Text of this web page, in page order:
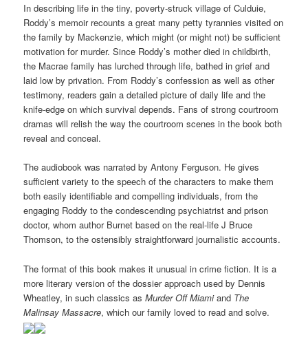
In describing life in the tiny, poverty-struck village of Culduie,
Roddy’s memoir recounts a great many petty tyrannies visited on
the family by Mackenzie, which might (or might not) be sufficient
motivation for murder. Since Roddy’s mother died in childbirth,
the Macrae family has lurched through life, bathed in grief and
laid low by privation. From Roddy’s confession as well as other
testimony, readers gain a detailed picture of daily life and the
knife-edge on which survival depends. Fans of strong courtroom
dramas will relish the way the courtroom scenes in the book both
reveal and conceal.
The audiobook was narrated by Antony Ferguson. He gives
sufficient variety to the speech of the characters to make them
both easily identifiable and compelling individuals, from the
engaging Roddy to the condescending psychiatrist and prison
doctor, whom author Burnet based on the real-life J Bruce
Thomson, to the ostensibly straightforward journalistic accounts.
The format of this book makes it unusual in crime fiction. It is a
more literary version of the dossier approach used by Dennis
Wheatley, in such classics asMurder Off Miamiand The
Malinsay Massacre, which our family loved to read and solve.